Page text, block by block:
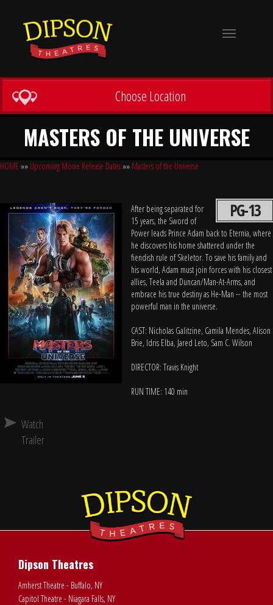
Toggle
Choose Location
MASTERS OF THE UNIVERSE
HOME »» Upcoming Movie Release Dates»» Masters of the Universe
PG-13
After being separated for
15 years, the Sword of
Power leads Prince Adam back to Eternia, where
he discovers his home shattered under the
fiendish rule of Skeletor. To save his family and
his world, Adam must join forces with his closest
allies, Teela and Duncan/Man-At-Arms, and
embrace his true destiny as He-Man -- the most
powerful man in the universe.
CAST: Nicholas Galitzine, Camila Mendes, Alison
Brie, Idris Elba, Jared Leto, Sam C. Wilson
DIRECTOR: Travis Knight
RUN TIME: 140 min
Watch
Trailer
Dipson Theatres
Amherst Theatre - Buffalo, NY
Capitol Theatre - Niagara Falls, NY